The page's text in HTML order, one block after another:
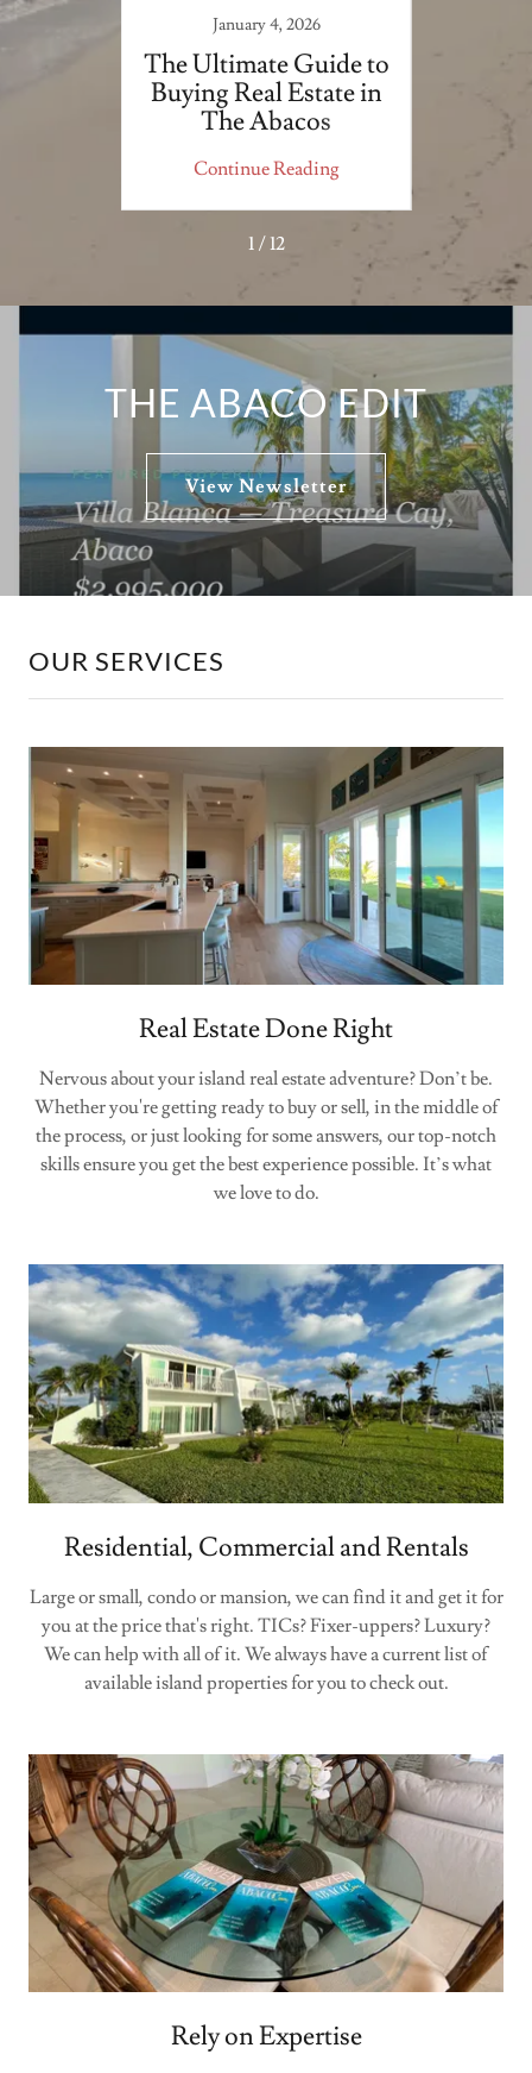
January 4, 2026
The Ultimate Guide to
Buying Real Estate in
The Abacos
Continue Reading
1 / 12
THE ABACO EDIT
View Newsletter
OUR SERVICES
Real Estate Done Right
Nervous about your island real estate adventure? Don’t be.
Whether you're getting ready to buy or sell, in the middle of
the process, or just looking for some answers, our top-notch
skills ensure you get the best experience possible. It’s what
we love to do.
Residential, Commercial and Rentals
Large or small, condo or mansion, we can find it and get it for
you at the price that's right. TICs? Fixer-uppers? Luxury?
We can help with all of it. We always have a current list of
available island properties for you to check out.
Rely on Expertise